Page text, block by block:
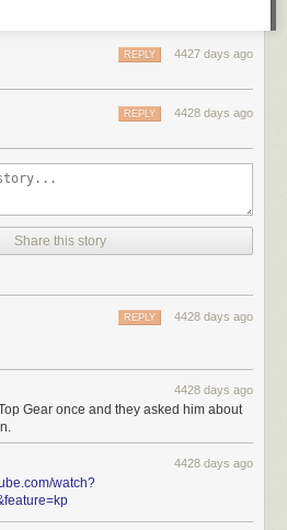
4427 days ago
REPLY
4428 days ago
REPLY
Share this story
4428 days ago
REPLY
4428 days ago
Gear once and they asked him about
4428 days ago
watch?